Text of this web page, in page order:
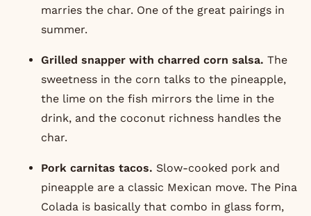
marries the char. One of the great pairings in
summer.
Grilled snapper with charred corn salsa. The
sweetness in the corn talks to the pineapple,
the lime on the fish mirrors the lime in the
drink, and the coconut richness handles the
char.
Pork carnitas tacos. Slow-cooked pork and
pineapple are a classic Mexican move. The Pina
Colada is basically that combo in glass form,